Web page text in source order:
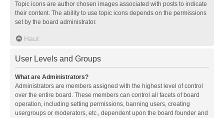
Topic icons are author chosen images associated with posts to indicate
their content. The ability to use topic icons depends on the permissions
set by the board administrator.
Haut
User Levels and Groups
What are Administrators?
Administrators are members assigned with the highest level of control
over the entire board. These members can control all facets of board
operation, including setting permissions, banning users, creating
usergroups or moderators, etc., dependent upon the board founder and